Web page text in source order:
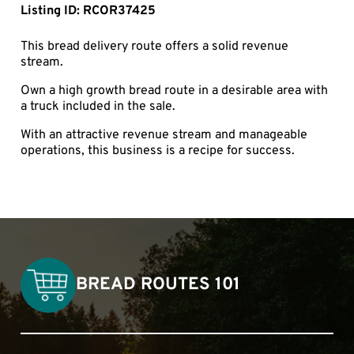
Listing ID: RCOR37425
This bread delivery route offers a solid revenue
stream.
Own a high growth bread route in a desirable area with
a truck included in the sale.
With an attractive revenue stream and manageable
operations, this business is a recipe for success.
BREAD ROUTES 101